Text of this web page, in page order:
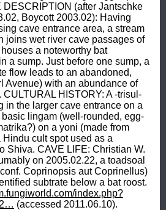
DESCRIPTION (after Jantschke
Boycott 2003.02): Having
cave entrance area, a stream
joins wet river cave passages of
a noteworthy bat
a sump. Just before one sump, a
flow leads to an abandoned,
Avenue) with an abundance of
HISTORY: A -trisul-
in the larger cave entrance on a
lingam (well-rounded, egg-
on a yoni (made from
cult spot used as a
Shiva. CAVE LIFE: Christian W.
on 2005.02.22, a toadsoal
Coprinopsis aut Coprinellus)
subtrate below a bat roost.
index.php?
(accessed 2011.06.10).